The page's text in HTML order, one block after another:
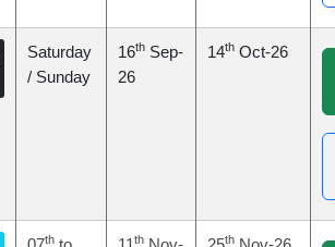
Saturday
/ Sunday
16th Sep-
26
14th Oct-26
th th th